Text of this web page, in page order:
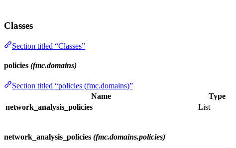
Classes
Section titled “Classes”
policies (fmc.domains)
Section titled “policies (fmc.domains)”
Name
Type
network_analysis_policies
List
network_analysis_policies (fmc.domains.policies)